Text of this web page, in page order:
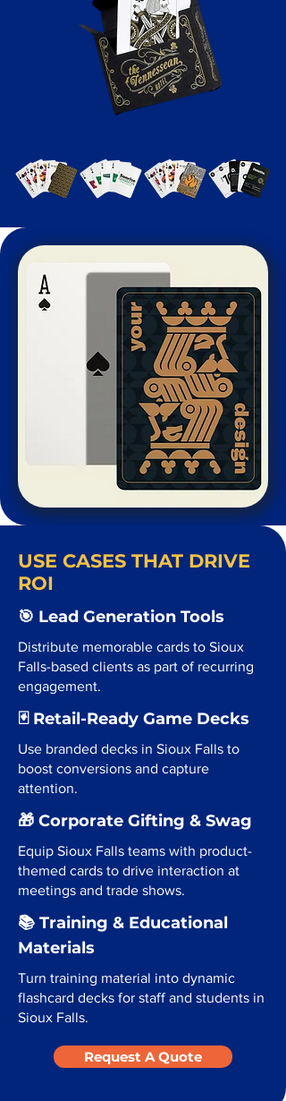
USE CASES THAT DRIVE
ROI
🎯 Lead Generation Tools
Distribute memorable cards to Sioux
Falls-based clients as part of recurring
engagement.
🃏 Retail-Ready Game Decks
Use branded decks in Sioux Falls to
boost conversions and capture
attention.
🎁 Corporate Gifting & Swag
Equip Sioux Falls teams with product-
themed cards to drive interaction at
meetings and trade shows.
📚 Training & Educational
Materials
Turn training material into dynamic
flashcard decks for staff and students in
Sioux Falls.
Request A Quote